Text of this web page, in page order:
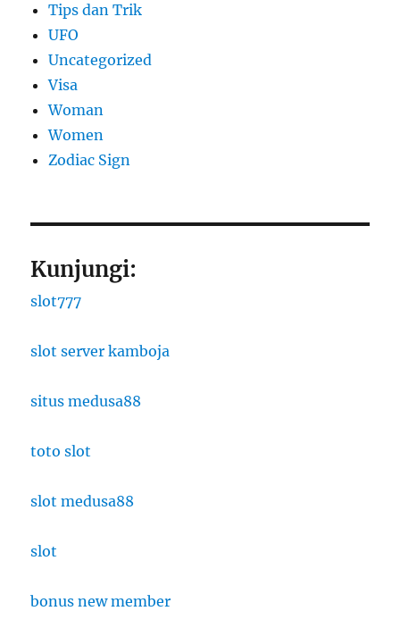
Tips dan Trik
UFO
Uncategorized
Visa
Woman
Women
Zodiac Sign
Kunjungi:
slot777
slot server kamboja
situs medusa88
toto slot
slot medusa88
slot
bonus new member